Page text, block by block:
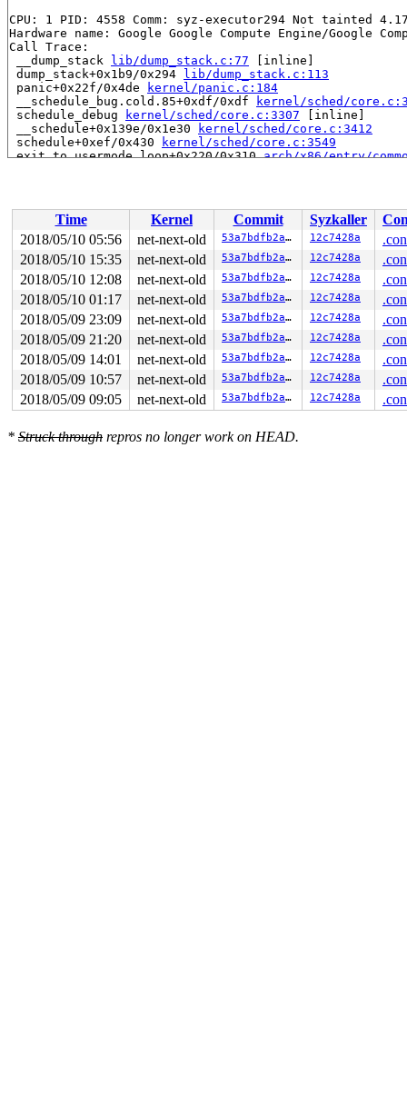
CPU: 1 PID: 4558 Comm: syz-executor294 Not tainted
Hardware name: Google Google Compute Engine/Google
Call Trace:
__dump_stack lib/dump_stack.c:77 [inline]
dump_stack+0x1b9/0x294 lib/dump_stack.c:113
panic+0x22f/0x4de
kernel/panic.c:184
__schedule_bug.cold.85+0xdf/0xdf
kernel/sched/
schedule_debug
kernel/sched/core.c:3307 [inline]
__schedule+0x139e/0x1e30
kernel/sched/core.c:3412
schedule+0xef/0x430
kernel/sched/core.c:3549
exit_to_usermode_loop+0x220/0x310 arch/x86/entry/
RSP: 002b:00007ffff8ab4c08 EFLAGS: 00000213
RAX: 0000000000000000 RBX: 0000000000000003 RCX:
RDX: 00000000200001c0 RSI: 000000000000890c RDI:
RBP: 00000000006cd018 R08: 00007fff0000d4d0 R09:
R10: 00007ffff8ba82f4 R11: 0000000000000213 R12:
R13: 0000000000402830 R14: 0000000000000000 R15:
Dumping ftrace buffer:
   (ftrace buffer empty)
Kernel Offset: disabled
Time Kernel Commit Syzkaller
2018/05/10 05:56
net-next-old 53a7bdfb2a27 12c7428a
2018/05/10 15:35
net-next-old 53a7bdfb2a27 12c7428a
2018/05/10 12:08
net-next-old 53a7bdfb2a27 12c7428a
2018/05/10 01:17
net-next-old 53a7bdfb2a27 12c7428a
2018/05/09 23:09
net-next-old 53a7bdfb2a27 12c7428a
2018/05/09 21:20
net-next-old 53a7bdfb2a27 12c7428a
2018/05/09 14:01
net-next-old 53a7bdfb2a27 12c7428a
2018/05/09 10:57
net-next-old 53a7bdfb2a27 12c7428a
2018/05/09 09:05
net-next-old 53a7bdfb2a27 12c7428a
* Struck through repros no longer work on HEAD.